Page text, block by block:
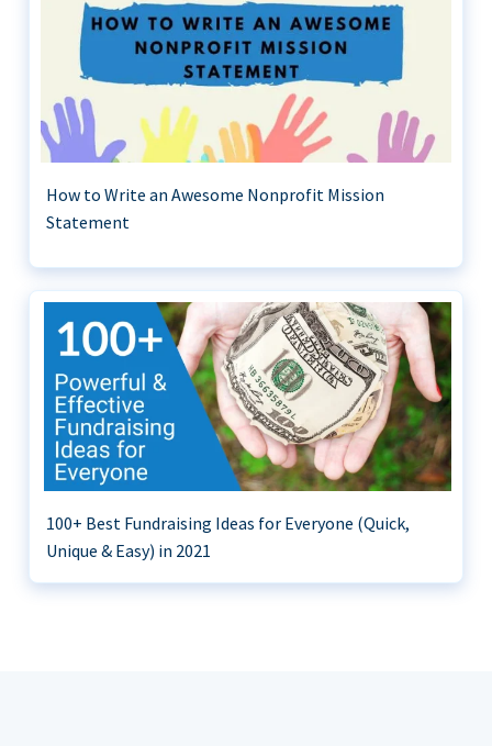
How to Write an Awesome Nonprofit Mission
Statement
100+ Best Fundraising Ideas for Everyone (Quick,
Unique & Easy) in 2021